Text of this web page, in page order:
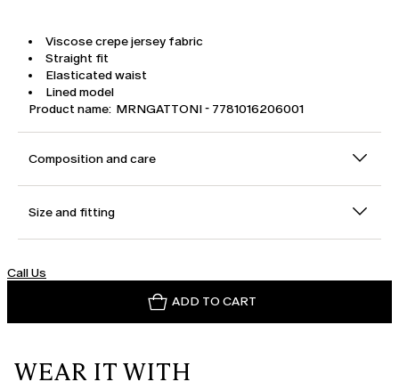
Viscose crepe jersey fabric
Straight fit
Elasticated waist
Lined model
Product name: MRNGATTONI - 7781016206001
Composition and care
Size and fitting
Call Us
ADD TO CART
WEAR IT WITH